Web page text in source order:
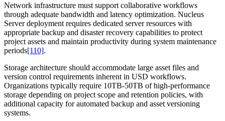
Network infrastructure must support collaborative workflows
through adequate bandwidth and latency optimization. Nucleus
Server deployment requires dedicated server resources with
appropriate backup and disaster recovery capabilities to protect
project assets and maintain productivity during system maintenance
periods[110].
Storage architecture should accommodate large asset files and
version control requirements inherent in USD workflows.
Organizations typically require 10TB-50TB of high-performance
storage depending on project scope and retention policies, with
additional capacity for automated backup and asset versioning
systems.